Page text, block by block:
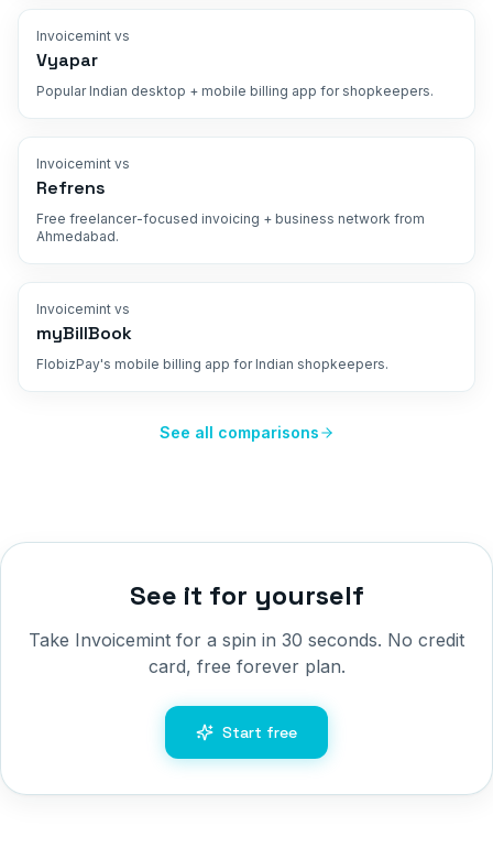
Invoicemint vs
Vyapar
Popular Indian desktop + mobile billing app for shopkeepers.
Invoicemint vs
Refrens
Free freelancer-focused invoicing + business network from
Ahmedabad.
Invoicemint vs
myBillBook
FlobizPay's mobile billing app for Indian shopkeepers.
See all comparisons
See it for yourself
Take Invoicemint for a spin in 30 seconds. No credit
card, free forever plan.
Start free